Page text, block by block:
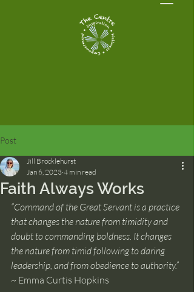
Post
Faith Always Works
Jill Brocklehurst
Jan 6, 2023 4 min read
“Command of the Great Servant is a practice
that changes the nature from timidity and
doubt to commanding boldness. It changes
the nature from timid following to daring
leadership, and from obedience to authority.”
~ Emma Curtis Hopkins